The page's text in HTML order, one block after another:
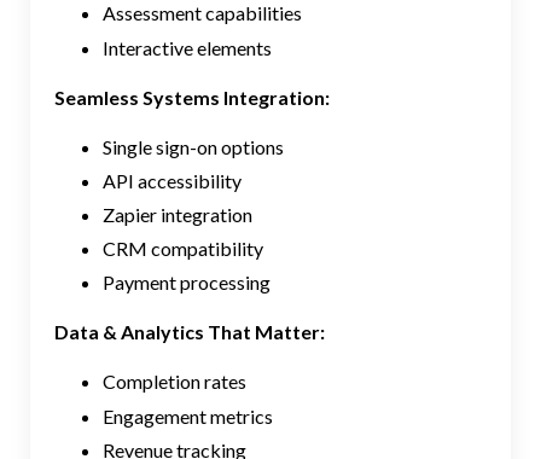
Assessment capabilities
Interactive elements
Seamless Systems Integration:
Single sign-on options
API accessibility
Zapier integration
CRM compatibility
Payment processing
Data & Analytics That Matter:
Completion rates
Engagement metrics
Revenue tracking